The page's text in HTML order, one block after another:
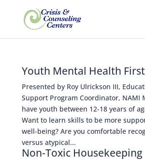
Youth Mental Health
Presented by Roy Ulrickson III,
Support Program Coordinator, NAMI
have youth between 12-18 years of
Want to learn skills to be more
well-being? Are you comfortable
versus atypical...
Non-Toxic Housekeeping